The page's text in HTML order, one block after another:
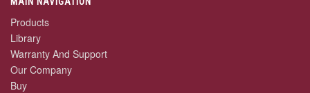
Products
Library
Warranty And Support
Our Company
Buy